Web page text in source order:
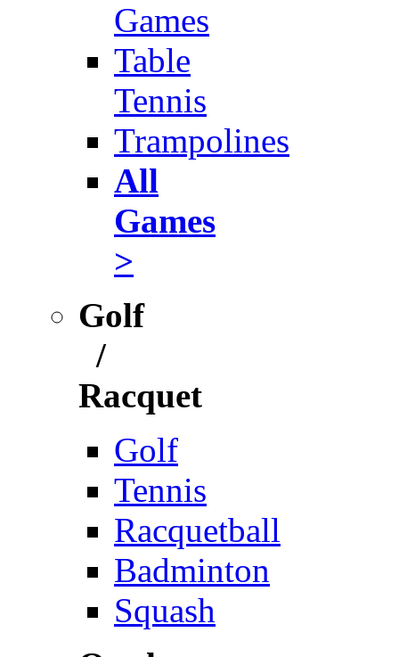
Games
Table
Tennis
Trampolines
All
Games
>
Golf
/
Racquet
Golf
Tennis
Racquetball
Badminton
Squash